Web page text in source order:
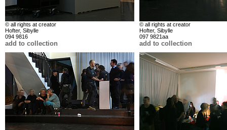
© all rights at creator
Hofter, Sibylle
094 9816
add to collection
© all rights at creator
Hofter, Sibylle
097 9821aa
add to collection